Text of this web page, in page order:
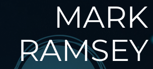
MARK
RAMSEY